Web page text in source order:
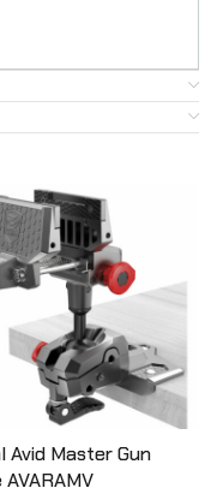
Avid Master Gun
AVARAMV